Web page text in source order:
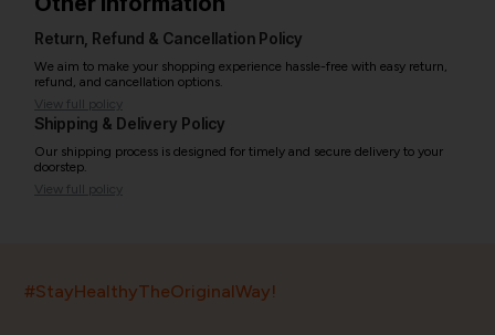
Return, Refund & Cancellation Policy
We aim to make your shopping experience hassle-free with easy return,
refund, and cancellation options.
View full policy
Shipping & Delivery Policy
Our shipping process is designed for timely and secure delivery to your
doorstep.
View full policy
#StayHealthyTheOriginalWay!